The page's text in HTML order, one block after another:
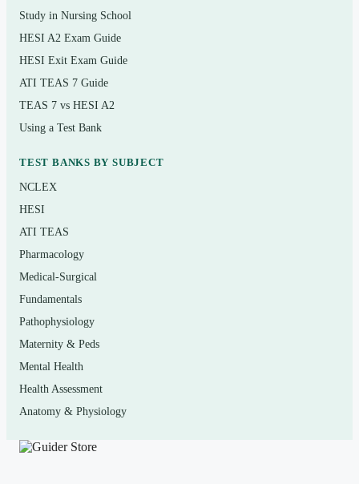
reading food labels
Stress management and emotional wellness
Behavior change, goal setting, and building lasting
habits
Who it’s for
Undergraduate and community-college students taking a
general-education fitness, personal health, or lifetime-
wellness course that uses
Edition. It is also useful for kinesiology, exercise-science,
and health-education majors who want structured self-
testing before midterms, finals, or quizzes, and for
anyone who simply learns best by practicing exam-style
questions rather than re-reading notes.
Read the relevant chapter first, then attempt a block of
Study in Nursing School
HESI A2 Exam Guide
HESI Exit Exam Guide
ATI TEAS 7 Guide
TEAS 7 vs HESI A2
Using a Test Bank
TEST BANKS BY SUBJECT
NCLEX
HESI
ATI TEAS
Pharmacology
Medical-Surgical
Fundamentals
Pathophysiology
Maternity & Peds
Mental Health
Health Assessment
Anatomy & Physiology